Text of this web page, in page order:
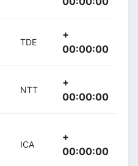
TDE
+
00:00:00
NTT
+
00:00:00
ICA
+
00:00:00